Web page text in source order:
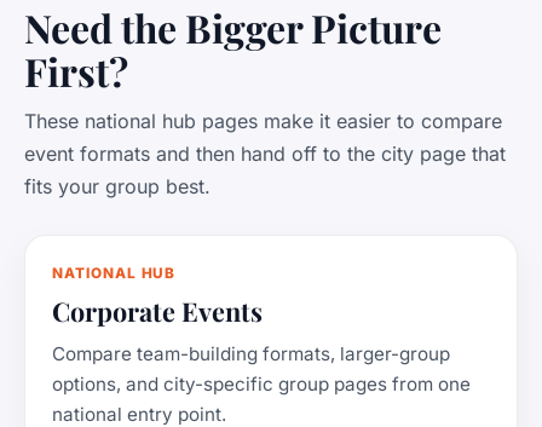
Need the Bigger Picture
First?
These national hub pages make it easier to compare
event formats and then hand off to the city page that
fits your group best.
NATIONAL HUB
Corporate Events
Compare team-building formats, larger-group
options, and city-specific group pages from one
national entry point.